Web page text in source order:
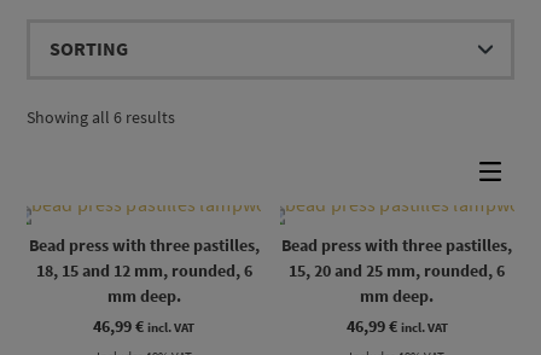
Showing all 6 results
Bead press with three pastilles,
18, 15 and 12 mm, rounded, 6
mm deep.
46,99€ incl. VAT
Bead press with three pastilles,
15, 20 and 25 mm, rounded, 6
mm deep.
46,99€ incl. VAT